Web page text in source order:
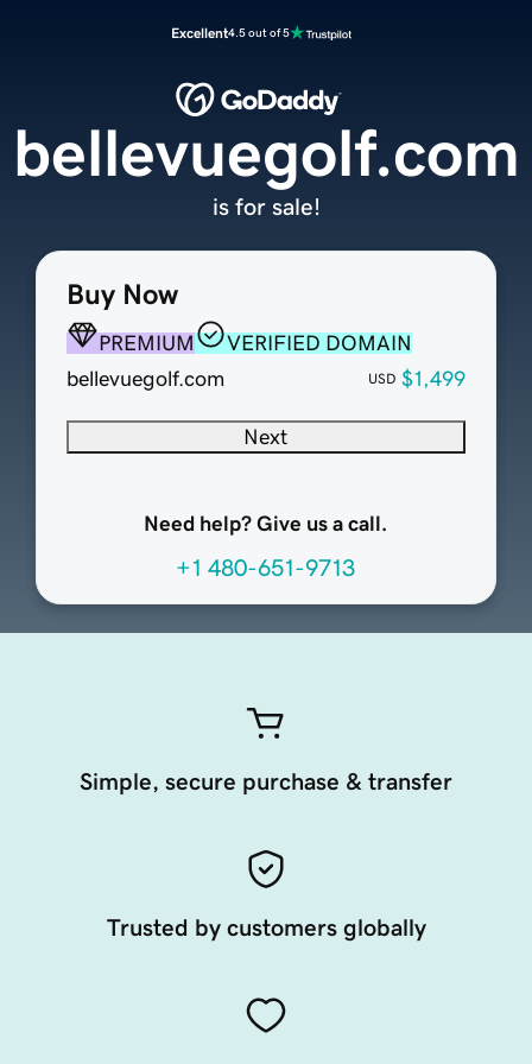
Excellent4.5 out of 5
Buy Now
PREMIUM
VERIFIED DOMAIN
bellevuegolf.com
USD $1,499
Next
Need help? Give us a call.
+1 480-651-9713
bellevuegolf.com
is for sale!
Simple, secure purchase & transfer
Trusted by customers globally